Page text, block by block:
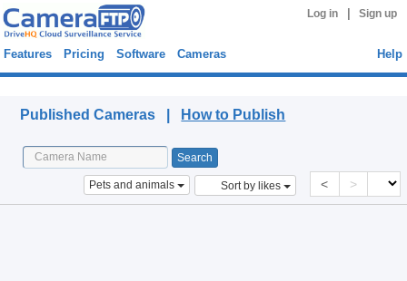
Log in Sign up
Features Pricing Software Cameras Help
Published Cameras | How to Publish
Pets and animals Sort by likes < >